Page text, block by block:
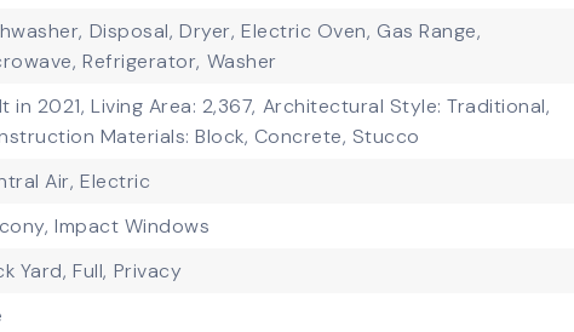
Disposal, Dryer, Electric Oven, Gas Range,
Refrigerator, Washer
in 2021, Living Area: 2,367, Architectural Style: Traditional,
Materials: Block, Concrete, Stucco
Air, Electric
Impact Windows
Yard, Full, Privacy